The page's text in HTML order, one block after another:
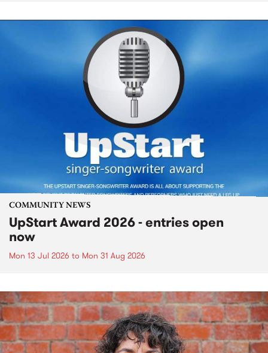
COMMUNITY NEWS
UpStart Award 2026 - entries open
now
Mon 13 Jul 2026 to Mon 31 Aug 2026